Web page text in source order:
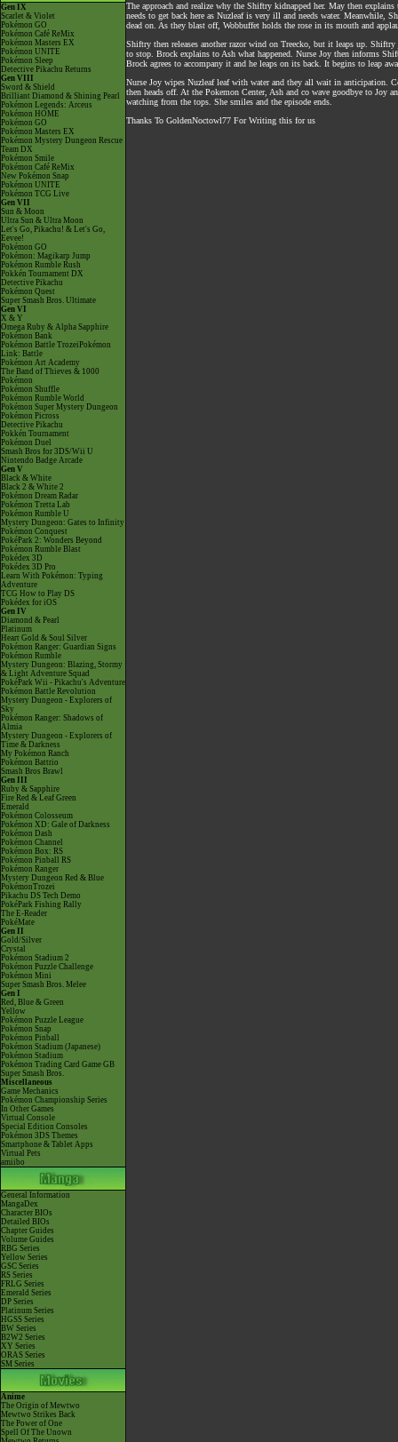
Gen IX
Scarlet & Violet
Pokémon GO
Pokémon Café ReMix
Pokémon Masters EX
Pokémon UNITE
Pokémon Sleep
Detective Pikachu Returns
Gen VIII
Sword & Shield
Brilliant Diamond & Shining Pearl
Pokémon Legends: Arceus
Pokémon HOME
Pokémon GO
Pokémon Masters EX
Pokémon Mystery Dungeon Rescue
Team DX
Pokémon Smile
Pokémon Café ReMix
New Pokémon Snap
Pokémon UNITE
Pokémon TCG Live
Gen VII
Sun & Moon
Ultra Sun & Ultra Moon
Let's Go, Pikachu! & Let's Go,
Eevee!
Pokémon GO
Pokémon: Magikarp Jump
Pokémon Rumble Rush
Pokkén Tournament DX
Detective Pikachu
Pokémon Quest
Super Smash Bros. Ultimate
Gen VI
X & Y
Omega Ruby & Alpha Sapphire
Pokémon Bank
Pokémon Battle TrozeiPokémon
Link: Battle
Pokémon Art Academy
The Band of Thieves & 1000
Pokémon
Pokémon Shuffle
Pokémon Rumble World
Pokémon Super Mystery Dungeon
Pokémon Picross
Detective Pikachu
Pokkén Tournament
Pokémon Duel
Smash Bros for 3DS/Wii U
Nintendo Badge Arcade
Gen V
Black & White
Black 2 & White 2
Pokémon Dream Radar
Pokémon Tretta Lab
Pokémon Rumble U
Mystery Dungeon: Gates to Infinity
Pokémon Conquest
PokéPark 2: Wonders Beyond
Pokémon Rumble Blast
Pokédex 3D
Pokédex 3D Pro
Learn With Pokémon: Typing
Adventure
TCG How to Play DS
Pokédex for iOS
Gen IV
Diamond & Pearl
Platinum
Heart Gold & Soul Silver
Pokémon Ranger: Guardian Signs
Pokémon Rumble
Mystery Dungeon: Blazing, Stormy
& Light Adventure Squad
PokéPark Wii - Pikachu's Adventure
Pokémon Battle Revolution
Mystery Dungeon - Explorers of
Sky
Pokémon Ranger: Shadows of
Almia
Mystery Dungeon - Explorers of
Time & Darkness
My Pokémon Ranch
Pokémon Battrio
Smash Bros Brawl
Gen III
Ruby & Sapphire
Fire Red & Leaf Green
Emerald
Pokémon Colosseum
Pokémon XD: Gale of Darkness
Pokémon Dash
Pokémon Channel
Pokémon Box: RS
Pokémon Pinball RS
Pokémon Ranger
Mystery Dungeon Red & Blue
PokémonTrozei
Pikachu DS Tech Demo
PokéPark Fishing Rally
The E-Reader
PokéMate
Gen II
Gold/Silver
Crystal
Pokémon Stadium 2
Pokémon Puzzle Challenge
Pokémon Mini
Super Smash Bros. Melee
Gen I
Red, Blue & Green
Yellow
Pokémon Puzzle League
Pokémon Snap
Pokémon Pinball
Pokémon Stadium (Japanese)
Pokémon Stadium
Pokémon Trading Card Game GB
Super Smash Bros.
Miscellaneous
Game Mechanics
Pokémon Championship Series
In Other Games
Virtual Console
Special Edition Consoles
Pokémon 3DS Themes
Smartphone & Tablet Apps
Virtual Pets
amiibo
General Information
MangaDex
Character BIOs
Detailed BIOs
Chapter Guides
Volume Guides
RBG Series
Yellow Series
GSC Series
RS Series
FRLG Series
Emerald Series
DP Series
Platinum Series
HGSS Series
BW Series
B2W2 Series
XY Series
ORAS Series
SM Series
Anime
The Origin of Mewtwo
Mewtwo Strikes Back
The Power of One
Spell Of The Unown
The approach and realize why the Shiftry kidnapped her. May then
needs to get back here as Nuzleaf is very ill and needs water. Meanwhile,
dead on. As they blast off, Wobbuffet holds the rose in its mouth and
Shiftry then releases another razor wind on Treecko, but it leaps up.
to stop. Brock explains to Ash what happened. Nurse Joy then informs
Brock agrees to accompany it and he leaps on its back. It begins to leap
Nurse Joy wipes Nuzleaf leaf with water and they all wait in anticipation.
then heads off. At the Pokemon Center, Ash and co wave goodbye to Joy
watching from the tops. She smiles and the episode ends.
Thanks To GoldenNoctowl77 For Writing this for us